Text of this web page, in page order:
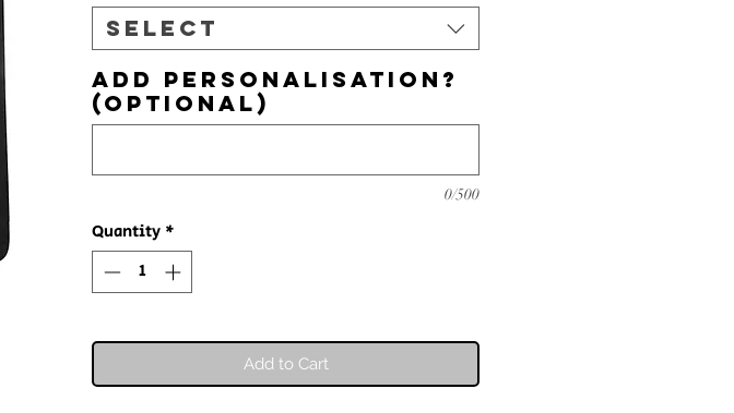
Select
Add personalisation?
(optional)
0/500
Quantity *
Add to Cart